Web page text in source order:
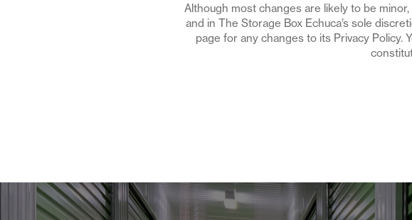
Although most changes are likely to be
and in The Storage Box Echuca’s sole
page for any changes to its Privacy Policy.